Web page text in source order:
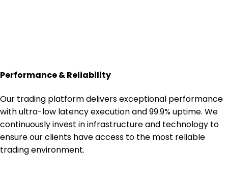
Performance & Reliability
Our trading platform delivers exceptional performance
with ultra-low latency execution and 99.9% uptime. We
continuously invest in infrastructure and technology to
ensure our clients have access to the most reliable
trading environment.